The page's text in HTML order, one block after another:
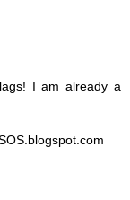
I am already a